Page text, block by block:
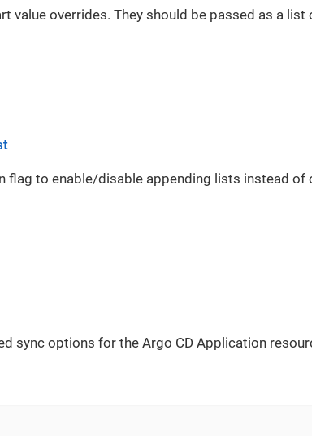
value overrides. They should be passed as a list
flag to enable/disable appending lists instead of
sync options for the Argo CD Application